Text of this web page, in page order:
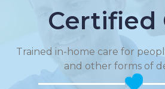
Certified
Trained in-home care for
and other forms of